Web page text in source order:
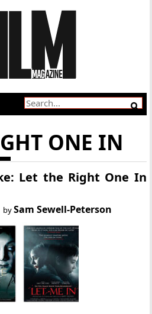
ONE IN
Let the Right One In
bySam Sewell-Peterson